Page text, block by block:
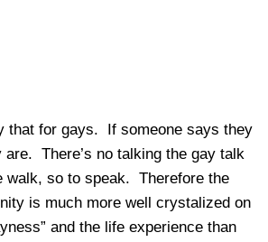
that for gays. If someone says they
There’s no talking the gay talk
walk, so to speak. Therefore the
is much more well crystalized on
and the life experience than